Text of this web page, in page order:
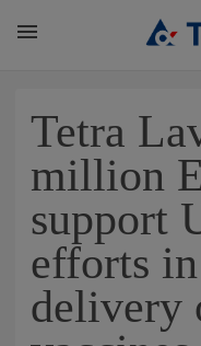
TETRA LAVAL
FACTS
SUSTAINABILITY
Tetra
million
support
efforts
delivery